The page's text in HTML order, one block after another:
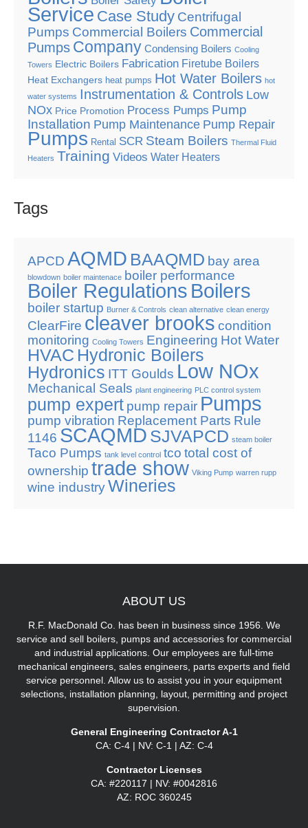
Service Case Study Centrifugal
Pumps Commercial Boilers Commercial
Pumps Company Condensing Boilers Cooling
Towers Electric Boilers Fabrication Firetube Boilers
Heat Exchangers heat pumps Hot Water Boilers hot
water systems Instrumentation & Controls Low
NOx Price Promotion Process Pumps Pump
Installation Pump Maintenance Pump Repair
Pumps Rental SCR Steam Boilers Thermal Fluid
Heaters Training Videos Water Heaters
Tags
APCD AQMD BAAQMD bay area
blowdown boiler maintenace boiler performance
Boiler Regulations Boilers
boiler startup Burner & Controls clean alternative clean energy
ClearFire cleaver brooks condition
monitoring Cooling Towers Engineering Hot Water
HVAC Hydronic Boilers
Hydronics ITT Goulds Low NOx
Mechanical Seals plant engineering PLC control system
pump expert pump repair Pumps
pump vibration Replacement Parts Rule
1146 SCAQMD SJVAPCD steam boiler
Taco Pumps tank level control tco total cost of
ownership trade show Viking Pump warren rupp
wine industryWineries
ABOUT US
R.F. MacDonald Co. has been in business since 1956. We
service and sell boilers, pumps and accessories for commercial
and industrial applications. Our employees are full-time
mechanical engineers, sales engineers, parts experts and field
service personnel. Allow us to assist you in your equipment
selections, installation planning, layout, permitting and project
supervision.
General Engineering Contractor A-1
CA: C-4 | NV: C-1 | AZ: C-4
Contractor Licenses
CA: #220117 | NV: #0042816
AZ: ROC 360245